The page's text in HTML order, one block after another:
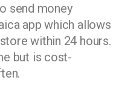
send money
app which allows
within 24 hours.
but is cost-